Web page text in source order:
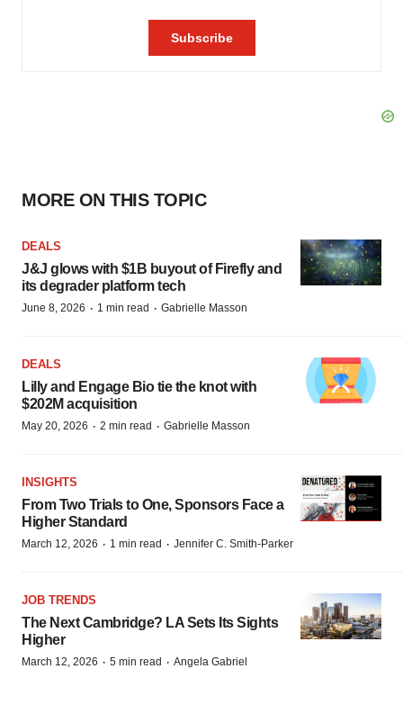
MORE ON THIS TOPIC
DEALS
J&J glows with $1B buyout of Firefly and
its degrader platform tech
June 8, 2026 · 1 min read · Gabrielle Masson
DEALS
Lilly and Engage Bio tie the knot with
$202M acquisition
May 20, 2026 · 2 min read · Gabrielle Masson
INSIGHTS
From Two Trials to One, Sponsors Face a
Higher Standard
March 12, 2026 · 1 min read · Jennifer C. Smith-Parker
JOB TRENDS
The Next Cambridge? LA Sets Its Sights
Higher
March 12, 2026 · 5 min read · Angela Gabriel